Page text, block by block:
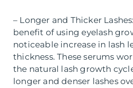
– Longer and Thicker
benefit of using eyelash
noticeable increase in lash
thickness. These serums
the natural lash growth
longer and denser lashes